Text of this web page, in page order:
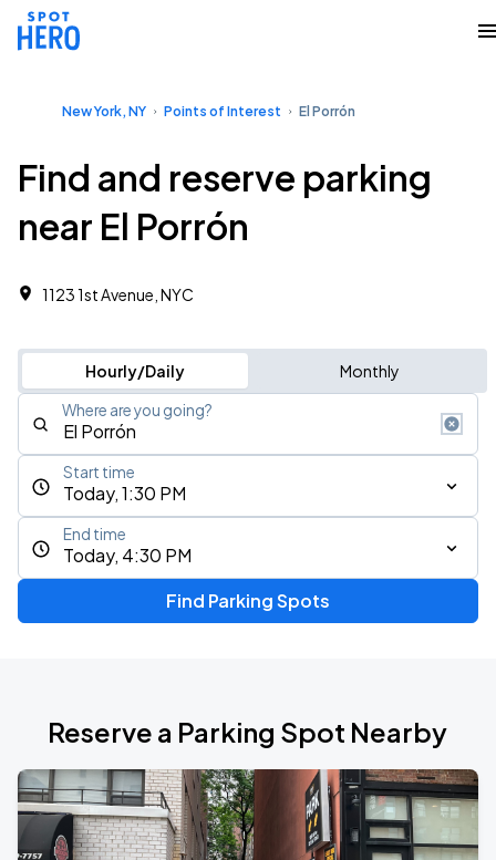
New York, NY Points of Interest El Porrón
Find and reserve parking
near El Porrón
1123 1st Avenue, NYC
Hourly/Daily Monthly
Where are you going?
Today, 1:30 PM
Start time
Today, 4:30 PM
End time
Find Parking Spots
Reserve a Parking Spot Nearby